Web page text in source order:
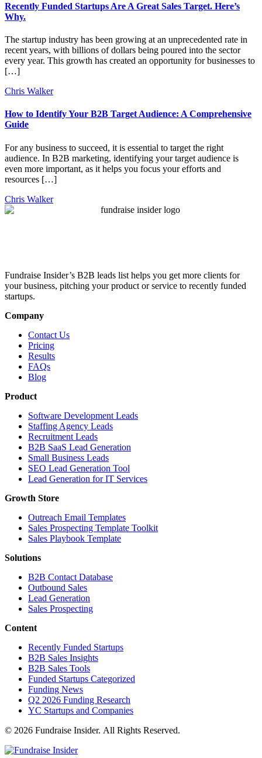
Recently Funded Startups Are A Great Sales Target. Here’s
Why.
The startup industry has been growing at an unprecedented rate in
recent years, with billions of dollars being poured into the sector
every year. This growth has created an opportunity for businesses to
[…]
Chris Walker
How to Identify Your B2B Target Audience: A Comprehensive
Guide
For any business to succeed, it is essential to target the right
audience. In B2B marketing, identifying your target audience is
even more important, as it helps you focus your efforts and
resources […]
Chris Walker
Fundraise Insider’s B2B leads list helps you get more clients for
your business, pitching your product or service to recently funded
startups.
Company
Contact Us
Pricing
Results
FAQs
Blog
Product
Software Development Leads
Staffing Agency Leads
Recruitment Leads
B2B SaaS Lead Generation
Small Business Leads
SEO Lead Generation Tool
Lead Generation for IT Services
Growth Store
Outreach Email Templates
Sales Prospecting Template Toolkit
Sales Playbook Template
Solutions
B2B Contact Database
Outbound Sales
Lead Generation
Sales Prospecting
Content
Recently Funded Startups
B2B Sales Insights
B2B Sales Tools
Funded Startups Categorized
Funding News
Q2 2026 Funding Research
YC Startups and Companies
© 2026 Fundraise Insider. All Rights Reserved.